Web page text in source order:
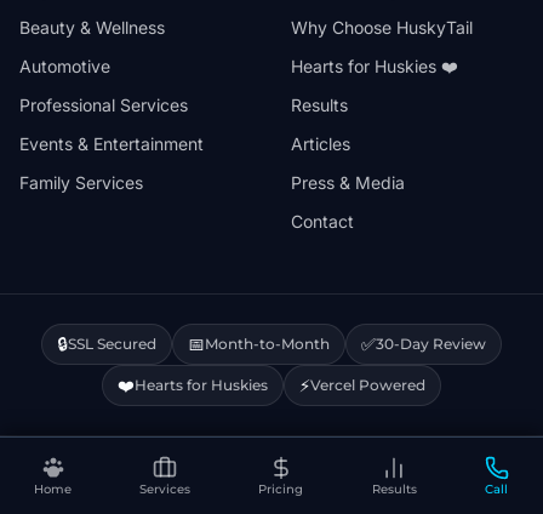
Home Services Pricing Results Call
Beauty & Wellness
Automotive
Professional Services
Events & Entertainment
Family Services
Why Choose HuskyTail
Hearts for Huskies ❤️
Results
Articles
Press & Media
Contact
🔒SSL Secured 📅Month-to-Month ✅30-Day Review
❤️Hearts for Huskies ⚡Vercel Powered
Privacy Policy Terms & ConditionsDisclaimer Cookie Policy Sitemap